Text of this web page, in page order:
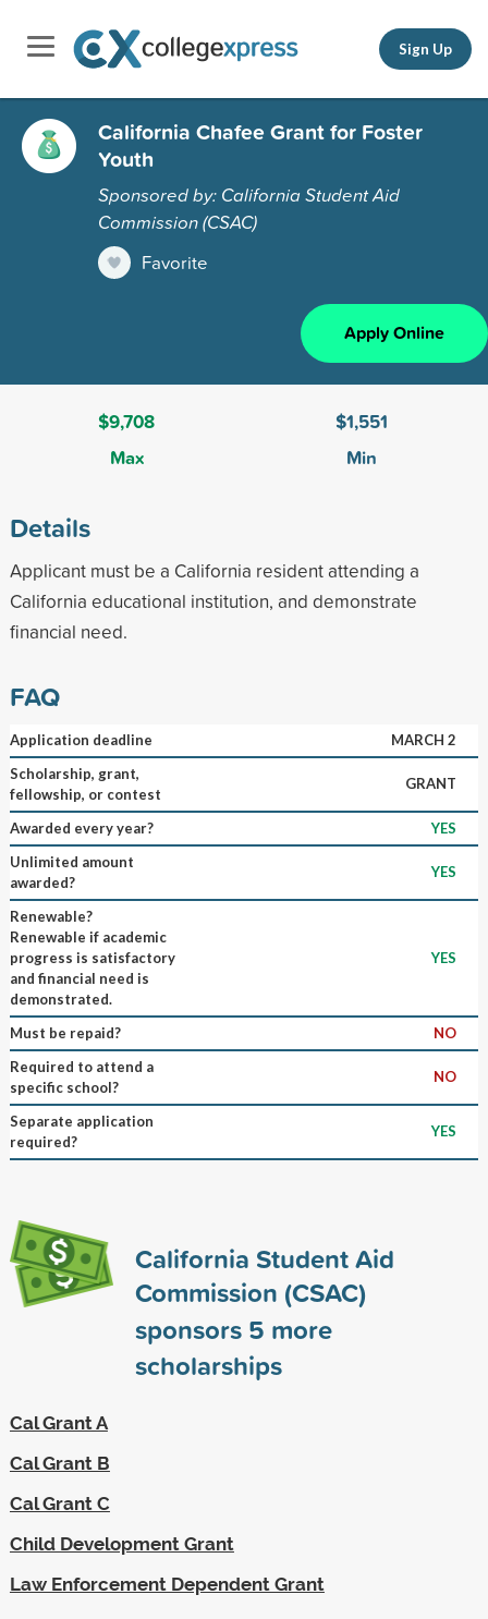
Sign Up
California Chafee Grant for Foster
Youth
Sponsored by: California Student Aid
Commission (CSAC)
Favorite
Apply Online
$9,708
Max
$1,551
Min
Details
Applicant must be a California resident attending a
California educational institution, and demonstrate
financial need.
FAQ
Application deadline
MARCH 2
Scholarship, grant,
fellowship, or contest
GRANT
Awarded every year?
YES
Unlimited amount
awarded?
YES
Renewable?
Renewable if academic
progress is satisfactory
and financial need is
demonstrated.
YES
Must be repaid?
NO
Required to attend a
specific school?
NO
Separate application
required?
YES
California Student Aid
Commission (CSAC)
sponsors 5 more
scholarships
Cal Grant A
Cal Grant B
Cal Grant C
Child Development Grant
Law Enforcement Dependent Grant